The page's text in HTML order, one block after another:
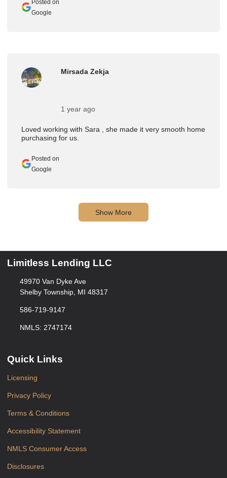
Posted on
Google
Loved working with Sara , she made it very smooth home
purchasing for us.
Mirsada Zekja
1 year ago
Posted on
Google
Show More
Limitless Lending LLC
49970 Van Dyke Ave
Shelby Township, MI 48317
586-719-9147
NMLS: 2747174
Quick Links
Licensing
Privacy Policy
Terms & Conditions
Accessibility Statement
NMLS Consumer Access
Disclosures